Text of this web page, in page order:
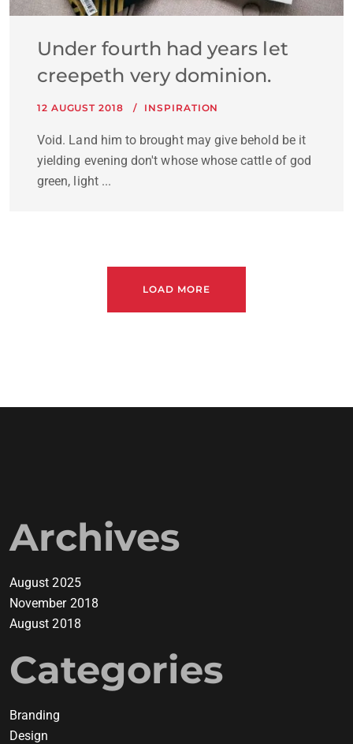
Under fourth had years let
creepeth very dominion.
12 AUGUST 2018 INSPIRATION
Void. Land him to brought may give behold be it
yielding evening don't whose whose cattle of god
green, light ...
LOAD MORE
Archives
August 2025
November 2018
August 2018
Categories
Branding
Design